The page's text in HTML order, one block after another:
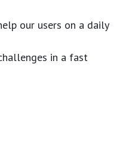
our users on a daily
in a fast